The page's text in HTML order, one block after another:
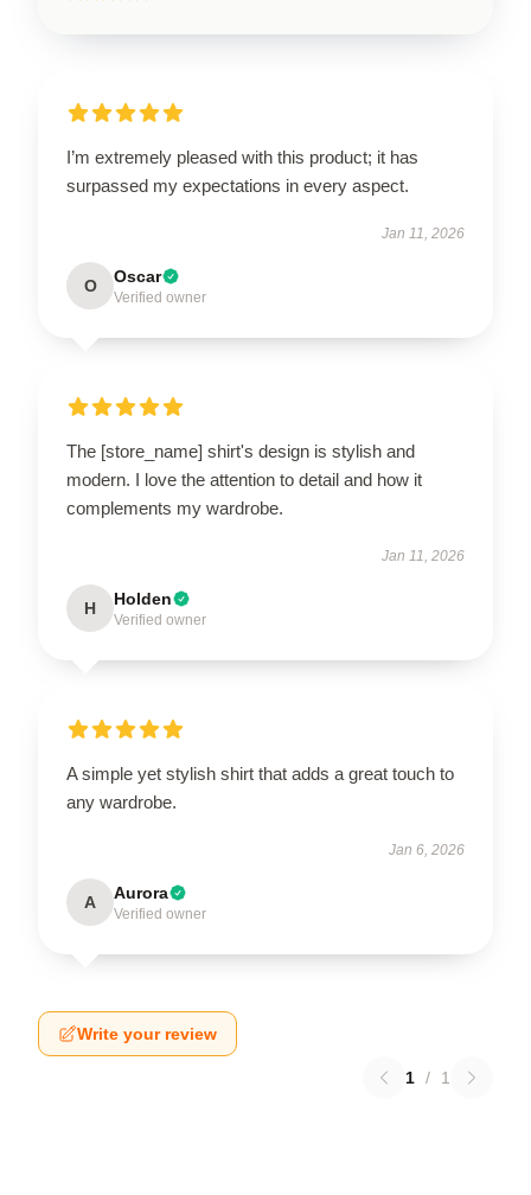
I’m extremely pleased with this product; it has
surpassed my expectations in every aspect.
Jan 11, 2026
O Oscar
Verified owner
The [store_name] shirt's design is stylish and
modern. I love the attention to detail and how it
complements my wardrobe.
Jan 11, 2026
H Holden
Verified owner
A simple yet stylish shirt that adds a great touch to
any wardrobe.
Jan 6, 2026
A Aurora
Verified owner
Write your review
1 / 1